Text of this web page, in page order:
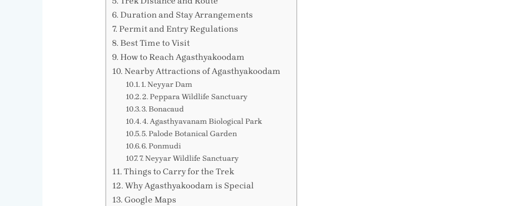
Duration and Stay Arrangements
Permit and Entry Regulations
Best Time to Visit
How to Reach Agasthyakoodam
Nearby Attractions of Agasthyakoodam
1. Neyyar Dam
2. Peppara Wildlife Sanctuary
3. Bonacaud
4. Agasthyavanam Biological Park
5. Palode Botanical Garden
6. Ponmudi
7. Neyyar Wildlife Sanctuary
Things to Carry for the Trek
Why Agasthyakoodam is Special
Google Maps